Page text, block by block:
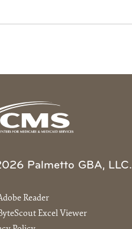
Palmetto GBA, LLC.
Reader
Excel Viewer